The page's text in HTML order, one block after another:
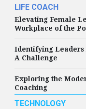
LIFE COACH
Elevating Female
Workplace of the
Identifying Leaders
A Challenge
Exploring the
Coaching
TECHNOLOGY